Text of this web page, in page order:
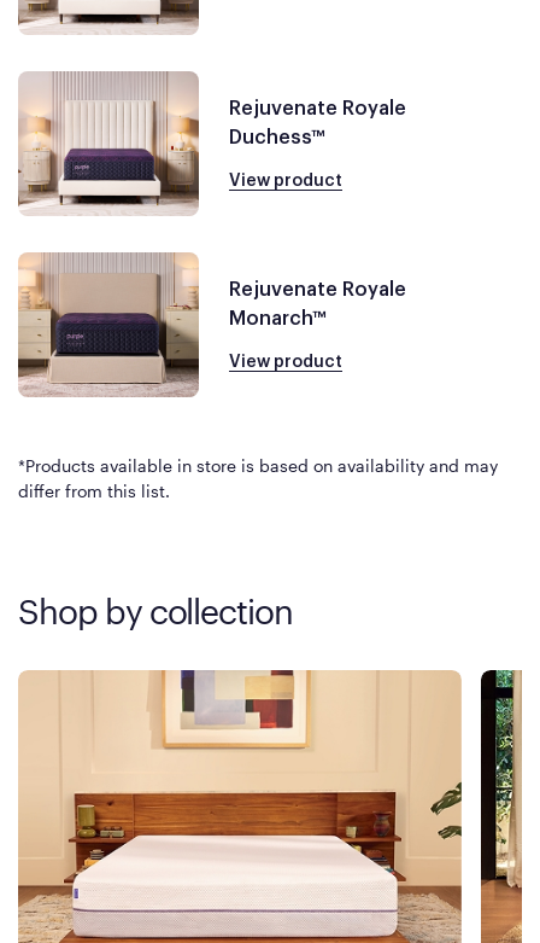
Rejuvenate Royale
Duchess™
View product
Rejuvenate Royale
Monarch™
View product
*Products available in store is based on availability and may
differ from this list.
Shop by collection